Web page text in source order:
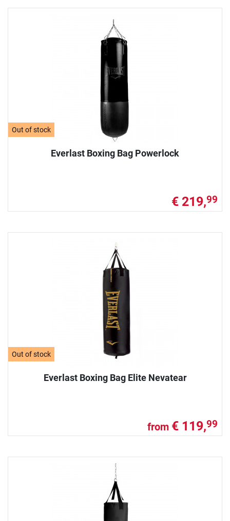
Out of stock
Everlast Boxing Bag Powerlock
€ 219,99
Out of stock
Everlast Boxing Bag Elite Nevatear
from € 119,99